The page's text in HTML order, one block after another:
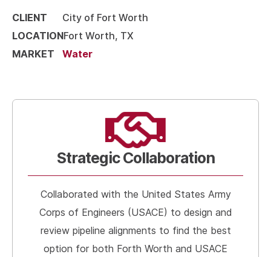
CLIENT
City of Fort Worth
LOCATIONFort Worth, TX
MARKET
Water
Strategic Collaboration
Collaborated with the United States Army
Corps of Engineers (USACE) to design and
review pipeline alignments to find the best
option for both Forth Worth and USACE